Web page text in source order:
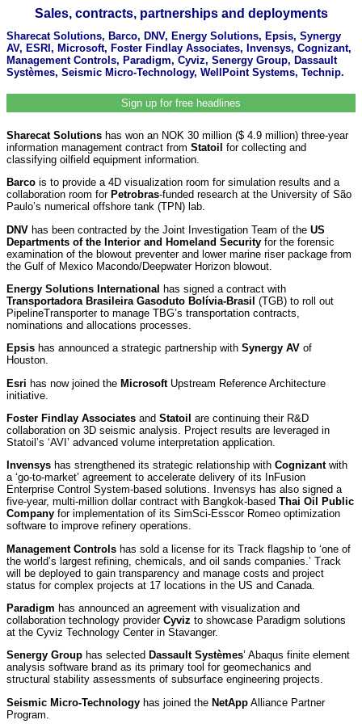
Sales, contracts, partnerships and deployments
Sharecat Solutions, Barco, DNV, Energy Solutions, Epsis, Synergy
AV, ESRI, Microsoft, Foster Findlay Associates, Invensys, Cognizant,
Management Controls, Paradigm, Cyviz, Senergy Group, Dassault
Systèmes, Seismic Micro-Technology, WellPoint Systems, Technip.
Sign up for free headlines
Sharecat Solutions has won an NOK 30 million ($ 4.9 million) three-year
information management contract from Statoil for collecting and
classifying oilfield equipment information.
Barco is to provide a 4D visualization room for simulation results and a
collaboration room for Petrobras-funded research at the University of São
Paulo’s numerical offshore tank (TPN) lab.
DNV has been contracted by the Joint Investigation Team of the US
Departments of the Interior and Homeland Security for the forensic
examination of the blowout preventer and lower marine riser package from
the Gulf of Mexico Macondo/Deepwater Horizon blowout.
Energy Solutions International
has signed a contract with
Transportadora Brasileira Gasoduto Bolívia-Brasil (TGB) to roll out
PipelineTransporter to manage TBG’s transportation contracts,
nominations and allocations processes.
Epsis has announced a strategic partnership with Synergy AV of
Houston.
Esri has now joined the MicrosoftUpstream Reference Architecture
initiative.
Foster Findlay Associates and Statoil are continuing their R&D
collaboration on 3D seismic analysis. Project results are leveraged in
Statoil’s ‘AVI’ advanced volume interpretation application.
Invensys has strengthened its strategic relationship with Cognizantwith
a ‘go-to-market’ agreement to accelerate delivery of its InFusion
Enterprise Control System-based solutions. Invensys has also signed a
five-year, multi-million dollar contract with Bangkok-based Thai Oil Public
Company for implementation of its SimSci-Esscor Romeo optimization
software to improve refinery operations.
Management Controls has sold a license for its Track flagship to ‘one of
the world’s largest refining, chemicals, and oil sands companies.’ Track
will be deployed to gain transparency and manage costs and project
status for complex projects at 17 locations in the US and Canada.
Paradigm has announced an agreement with visualization and
collaboration technology provider Cyviz to showcase Paradigm solutions
at the Cyviz Technology Center in Stavanger.
Senergy Group has selected Dassault Systèmes’ Abaqus finite element
analysis software brand as its primary tool for geomechanics and
structural stability assessments of subsurface engineering projects.
Seismic Micro-Technology has joined the NetApp Alliance Partner
Program.